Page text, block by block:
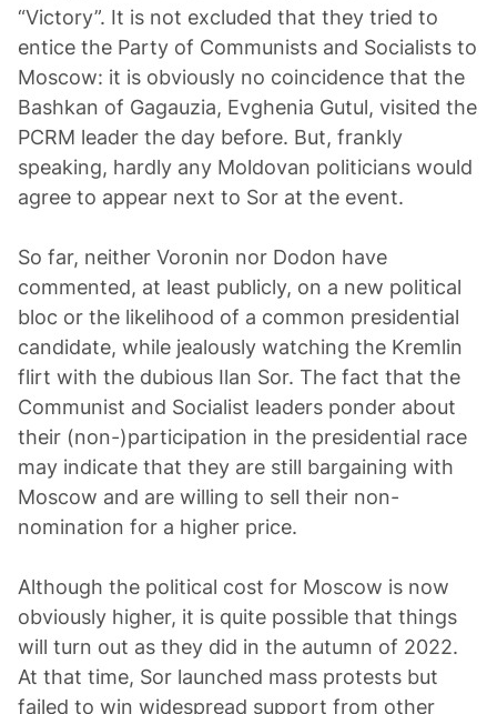
“Victory”. It is not excluded that they tried to
entice the Party of Communists and Socialists to
Moscow: it is obviously no coincidence that the
Bashkan of Gagauzia, Evghenia Gutul, visited the
PCRM leader the day before. But, frankly
speaking, hardly any Moldovan politicians would
agree to appear next to Sor at the event.
So far, neither Voronin nor Dodon have
commented, at least publicly, on a new political
bloc or the likelihood of a common presidential
candidate, while jealously watching the Kremlin
flirt with the dubious Ilan Sor. The fact that the
Communist and Socialist leaders ponder about
their (non-)participation in the presidential race
may indicate that they are still bargaining with
Moscow and are willing to sell their non-
nomination for a higher price.
Although the political cost for Moscow is now
obviously higher, it is quite possible that things
will turn out as they did in the autumn of 2022.
At that time, Sor launched mass protests but
failed to win widespread support from other